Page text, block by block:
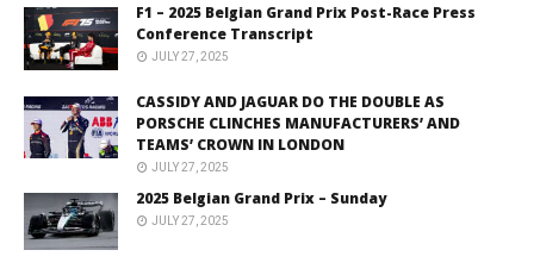
F1 – 2025 Belgian Grand Prix Post-Race Press
Conference Transcript
JULY 27, 2025
CASSIDY AND JAGUAR DO THE DOUBLE AS
PORSCHE CLINCHES MANUFACTURERS’ AND
TEAMS’ CROWN IN LONDON
JULY 27, 2025
2025 Belgian Grand Prix – Sunday
JULY 27, 2025